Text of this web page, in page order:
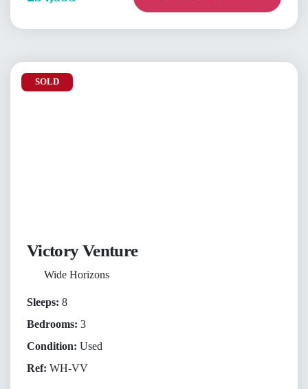
SOLD
Victory Venture
Wide Horizons
Sleeps: 8
Bedrooms: 3
Condition: Used
Ref: WH-VV